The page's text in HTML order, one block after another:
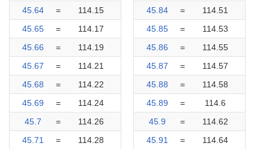
45.64
=
114.15
45.65
=
114.17
45.66
=
114.19
45.67
=
114.21
45.68
=
114.22
45.69
=
114.24
45.7
=
114.26
45.71
=
114.28
45.84
=
114.51
45.85
=
114.53
45.86
=
114.55
45.87
=
114.57
45.88
=
114.58
45.89
=
114.6
45.9
=
114.62
45.91
=
114.64